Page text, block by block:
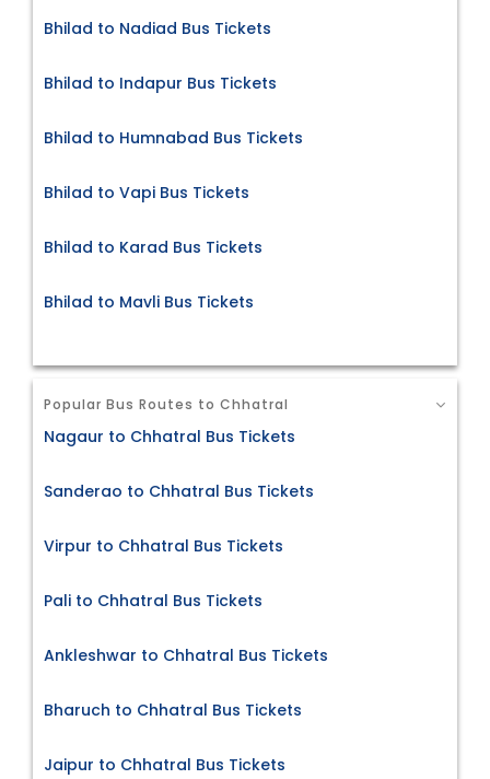
Bhilad to Nadiad Bus Tickets
Bhilad to Indapur Bus Tickets
Bhilad to Humnabad Bus Tickets
Bhilad to Vapi Bus Tickets
Bhilad to Karad Bus Tickets
Bhilad to Mavli Bus Tickets
Popular Bus Routes to Chhatral
Nagaur to Chhatral Bus Tickets
Sanderao to Chhatral Bus Tickets
Virpur to Chhatral Bus Tickets
Pali to Chhatral Bus Tickets
Ankleshwar to Chhatral Bus Tickets
Bharuch to Chhatral Bus Tickets
Jaipur to Chhatral Bus Tickets